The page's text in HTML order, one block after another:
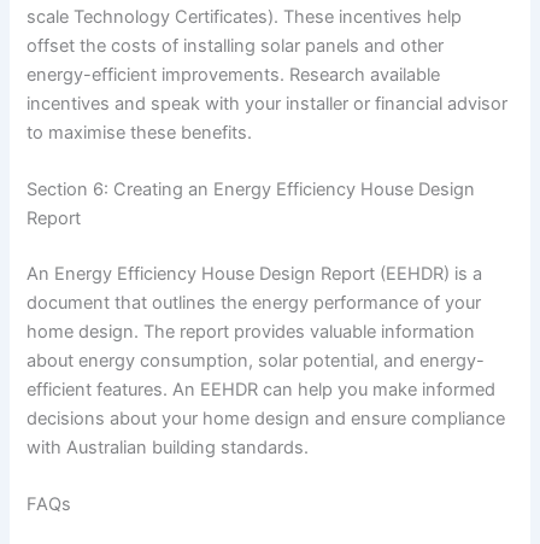
scale Technology Certificates). These incentives help
offset the costs of installing solar panels and other
energy-efficient improvements. Research available
incentives and speak with your installer or financial advisor
to maximise these benefits.
Section 6: Creating an Energy Efficiency House Design
Report
An Energy Efficiency House Design Report (EEHDR) is a
document that outlines the energy performance of your
home design. The report provides valuable information
about energy consumption, solar potential, and energy-
efficient features. An EEHDR can help you make informed
decisions about your home design and ensure compliance
with Australian building standards.
FAQs